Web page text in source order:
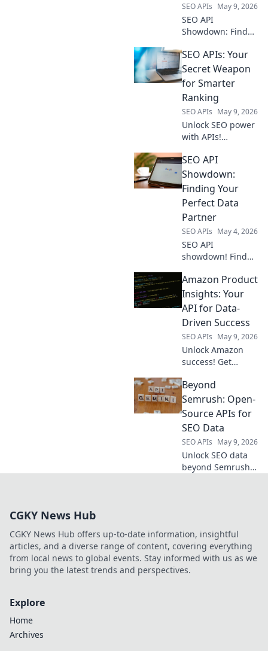
SEO APIs May 9, 2026
SEO API
Showdown: Find
partner. Compare
top tools, discover
features, and pick
the best API for
your SEO strategy.
SEO APIs: Your
Secret Weapon
for Smarter
Ranking
SEO APIs May 9, 2026
Unlock SEO power
with APIs!
get real-time data
& boost rankings.
Your secret
weapon for
smarter SEO.
SEO API
Showdown:
Finding Your
Perfect Data
Partner
SEO APIs May 4, 2026
SEO API
showdown! Find
partner. Compare
features, pricing,
and more to make
an informed
choice. Click to get
started!
Amazon Product
Insights: Your
API for Data-
Driven Success
SEO APIs May 9, 2026
Unlock Amazon
success! Get
trends, and
competitor data
with our API. Make
data-driven
decisions for your
business.
Beyond
Semrush: Open-
Source APIs for
SEO Data
SEO APIs May 9, 2026
Unlock SEO data
beyond Semrush!
free, flexible tools.
CGKY News Hub
CGKY News Hub offers up-to-date information, insightful
articles, and a diverse range of content, covering everything
from local news to global events. Stay informed with us as we
bring you the latest trends and perspectives.
Explore
Home
Archives